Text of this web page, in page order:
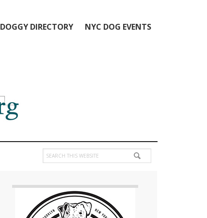
DOGGY DIRECTORY NYC DOG EVENTS
Search
this
Primary
Sidebar